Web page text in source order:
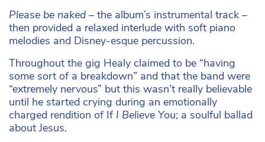
Please be naked – the album’s instrumental track –
then provided a relaxed interlude with soft piano
melodies and Disney-esque percussion.
Throughout the gig Healy claimed to be “having
some sort of a breakdown” and that the band were
“extremely nervous” but this wasn’t really believable
until he started crying during an emotionally
charged rendition of If I Believe You; a soulful ballad
about Jesus.